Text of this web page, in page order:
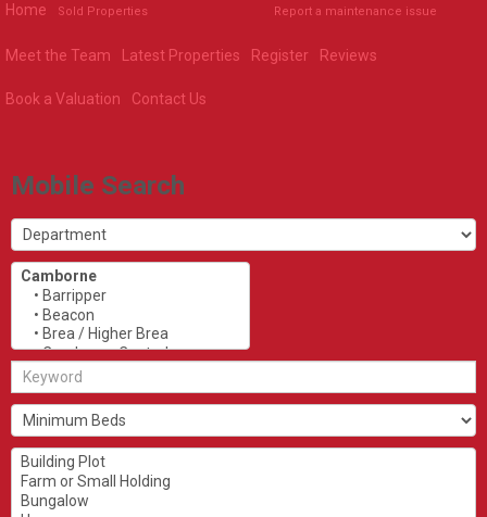
Home
Sold Properties
Report a maintenance issue
Meet the Team Latest Properties Register Reviews
Book a Valuation Contact Us
Mobile Search